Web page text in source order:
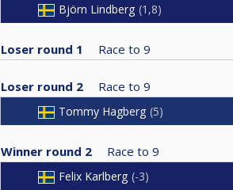
Björn Lindberg 1,8
Loser round 1 Race to 9
Loser round 2 Race to 9
Tommy Hagberg 5
Winner round 2 Race to 9
Felix Karlberg -3